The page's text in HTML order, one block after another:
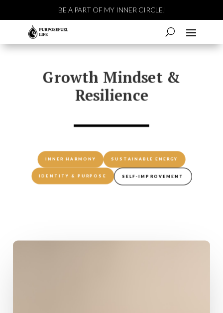
BE A PART OF MY INNER CIRCLE!
Growth Mindset &
Resilience
INNER HARMONY SUSTAINABLE ENERGY
IDENTITY & PURPOSE SELF-IMPROVEMENT